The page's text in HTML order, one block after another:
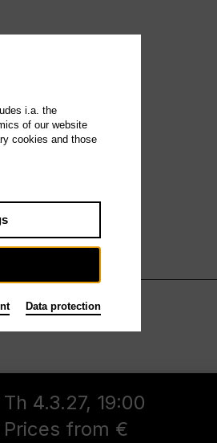
Th 4.3.27, 19:00
Prices from €
i.a. the
of our website
cookies and those
Data protection